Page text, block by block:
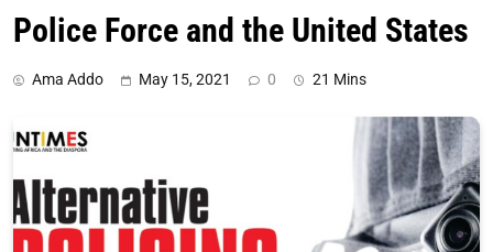
Police Force and the United States
Ama Addo May 15, 2021 0 21 Mins